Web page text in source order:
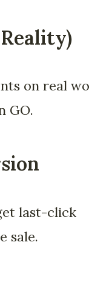
on real
GO.
last-click
sale.